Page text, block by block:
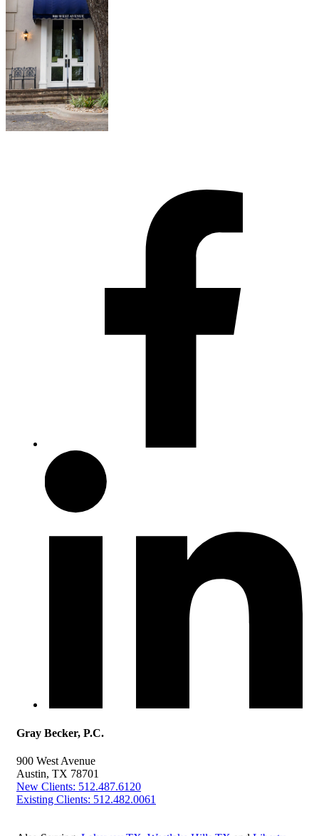
Gray Becker, P.C.
900 West Avenue
Austin, TX 78701
New Clients: 512.487.6120
Existing Clients: 512.482.0061